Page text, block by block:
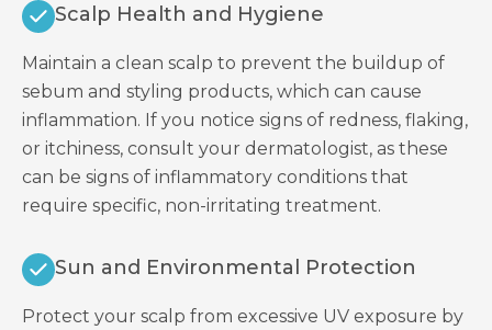
Scalp Health and Hygiene
Maintain a clean scalp to prevent the buildup of
sebum and styling products, which can cause
inflammation. If you notice signs of redness, flaking,
or itchiness, consult your dermatologist, as these
can be signs of inflammatory conditions that
require specific, non-irritating treatment.
Sun and Environmental Protection
Protect your scalp from excessive UV exposure by